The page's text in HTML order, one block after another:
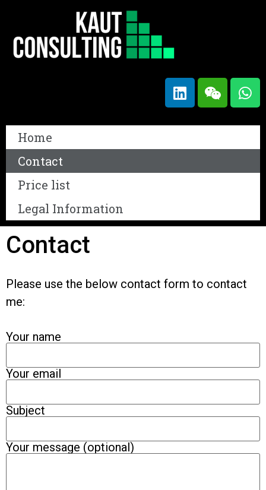
Home
Contact
Price list
Legal Information
Contact
Please use the below contact form to contact
me:
Your name
Your email
Subject
Your message (optional)